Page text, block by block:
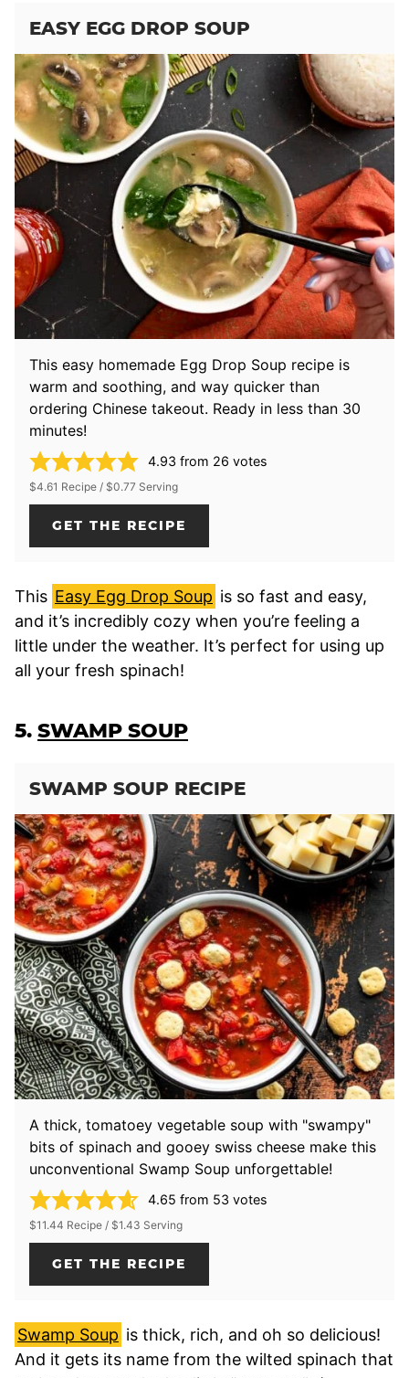
EASY EGG DROP SOUP
This easy homemade Egg Drop Soup recipe is
warm and soothing, and way quicker than
ordering Chinese takeout. Ready in less than 30
minutes!
4.93 from 26 votes
$4.61 Recipe / $0.77 Serving
GET THE RECIPE
This Easy Egg Drop Soup is so fast and easy,
and it’s incredibly cozy when you’re feeling a
little under the weather. It’s perfect for using up
all your fresh spinach!
5. SWAMP SOUP
SWAMP SOUP RECIPE
A thick, tomatoey vegetable soup with "swampy"
bits of spinach and gooey swiss cheese make this
unconventional Swamp Soup unforgettable!
4.65 from 53 votes
$11.44 Recipe / $1.43 Serving
GET THE RECIPE
Swamp Soup is thick, rich, and oh so delicious!
And it gets its name from the wilted spinach that